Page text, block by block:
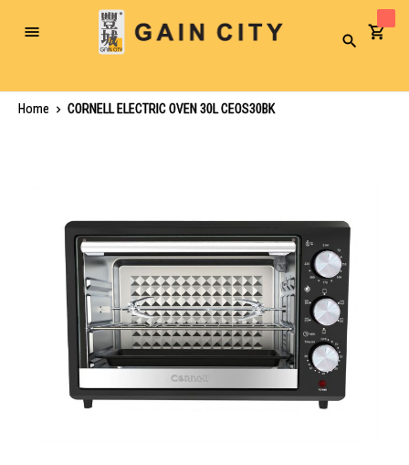
Toggle
Search
Home
CORNELL ELECTRIC OVEN 30L CEOS30BK